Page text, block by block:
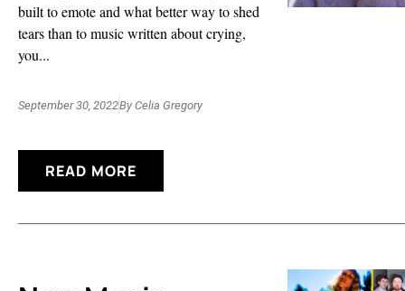
built to emote and what better way to shed
tears than to music written about crying,
you...
September 30, 2022By Celia Gregory
READ MORE